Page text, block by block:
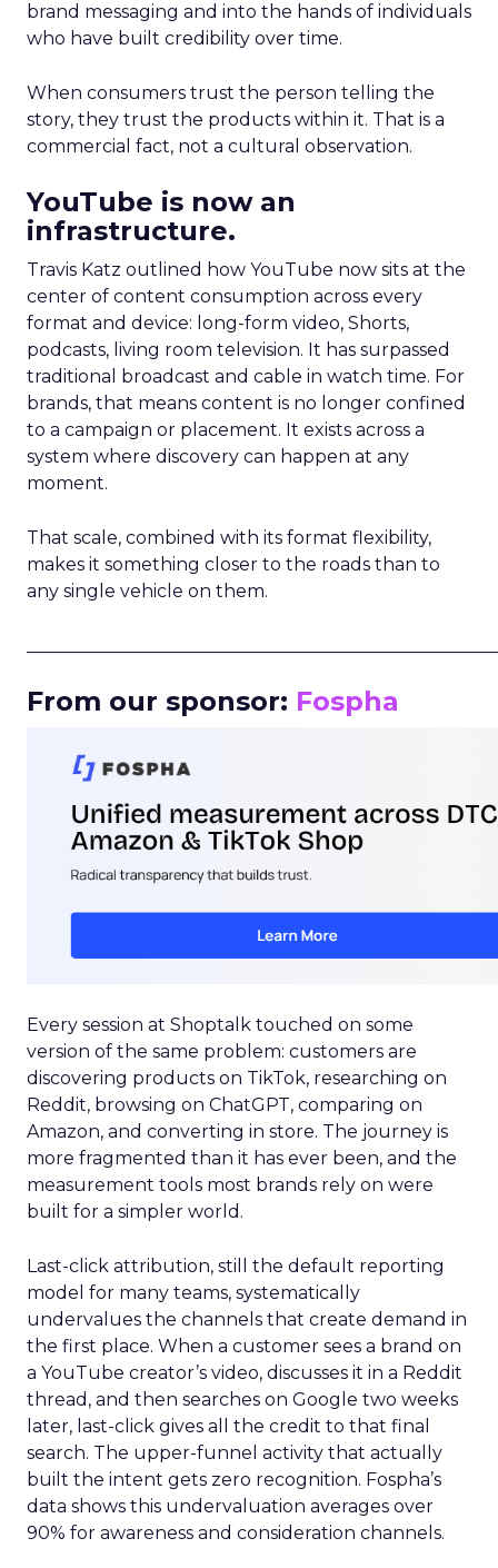
brand messaging and into the hands of individuals
who have built credibility over time.
When consumers trust the person telling the
story, they trust the products within it. That is a
commercial fact, not a cultural observation.
YouTube is now an
infrastructure.
Travis Katz outlined how YouTube now sits at the
center of content consumption across every
format and device: long-form video, Shorts,
podcasts, living room television. It has surpassed
traditional broadcast and cable in watch time. For
brands, that means content is no longer confined
to a campaign or placement. It exists across a
system where discovery can happen at any
moment.
That scale, combined with its format flexibility,
makes it something closer to the roads than to
any single vehicle on them.
From our sponsor: Fospha
Every session at Shoptalk touched on some
version of the same problem: customers are
discovering products on TikTok, researching on
Reddit, browsing on ChatGPT, comparing on
Amazon, and converting in store. The journey is
more fragmented than it has ever been, and the
measurement tools most brands rely on were
built for a simpler world.
Last-click attribution, still the default reporting
model for many teams, systematically
undervalues the channels that create demand in
the first place. When a customer sees a brand on
a YouTube creator’s video, discusses it in a Reddit
thread, and then searches on Google two weeks
later, last-click gives all the credit to that final
search. The upper-funnel activity that actually
built the intent gets zero recognition. Fospha’s
data shows this undervaluation averages over
90% for awareness and consideration channels.